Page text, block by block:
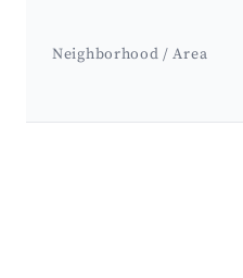
Neighborhood / Area